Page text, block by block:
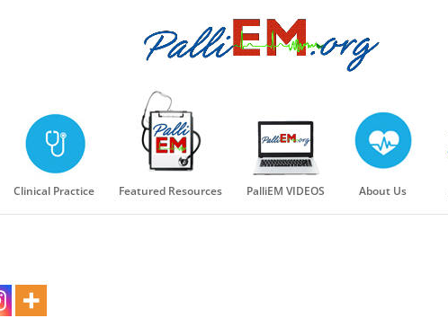
Clinical Practice Featured Resources PalliEM VIDEOS About Us